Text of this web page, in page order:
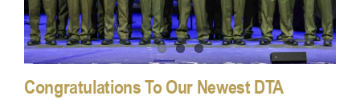
Congratulations To Our Newest DTA